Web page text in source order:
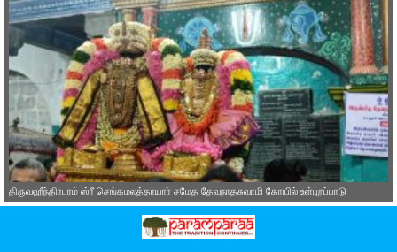
திருவஹீந்திரபுரம் ஸ்ரீ செங்கமலத்தாயார் சமேத தேவநாதசுவாமி கோயில் உள்புறப்பாடு